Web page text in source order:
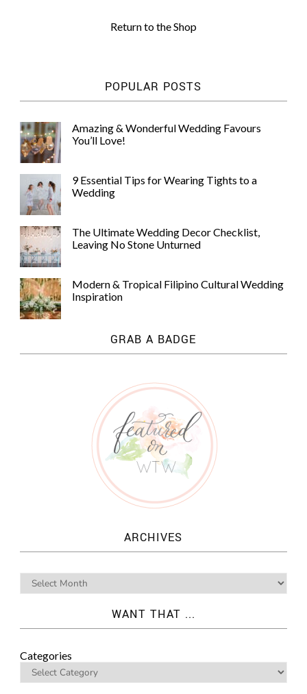
Return to the Shop
POPULAR POSTS
Amazing & Wonderful Wedding Favours
You’ll Love!
9 Essential Tips for Wearing Tights to a
Wedding
The Ultimate Wedding Decor Checklist,
Leaving No Stone Unturned
Modern & Tropical Filipino Cultural Wedding
Inspiration
GRAB A BADGE
ARCHIVES
WANT THAT ...
Categories